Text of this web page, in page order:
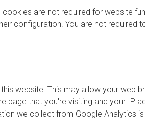
are not required for website
configuration. You are not required
website. This may allow your web
page that you're visiting and your IP
we collect from Google Analytics